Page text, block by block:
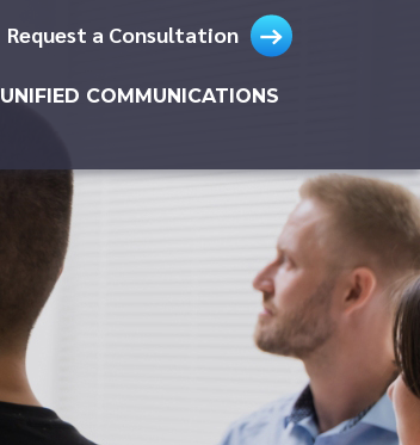
Request a Consultation
UNIFIED COMMUNICATIONS